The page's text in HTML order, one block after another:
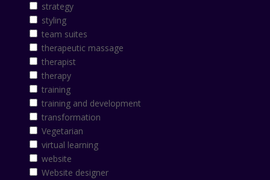
strategy
styling
team suites
therapeutic massage
therapist
therapy
training
training and development
transformation
Vegetarian
virtual learning
website
Website designer